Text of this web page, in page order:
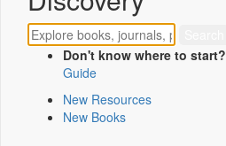
Don't know where to start?
Guide
New Resources
New Books